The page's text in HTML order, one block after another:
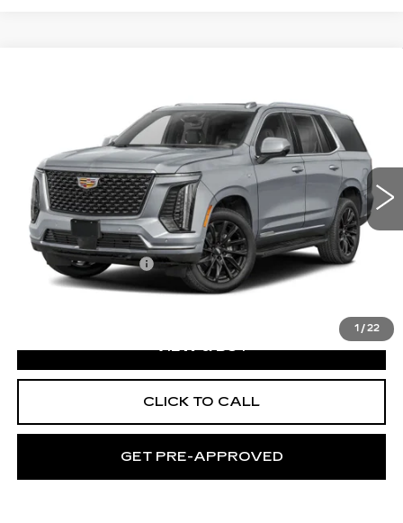
1 / 22
C. Harper Cadillac
1GYS9GKL8TR431405Stock:C14595Model:6K10706
1 mi Ext. Int.
EXCEPTIONAL OFFER
Less
MSRP:
$130,370
Documentation Fee
$490
Disclaimers
VIEW & BUY
CLICK TO CALL
GET PRE-APPROVED